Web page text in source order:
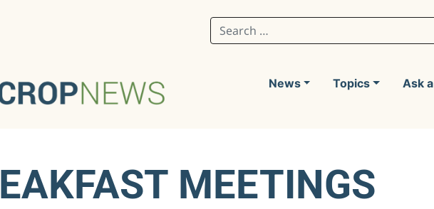
Search for:
News Topics Ask
MEETINGS